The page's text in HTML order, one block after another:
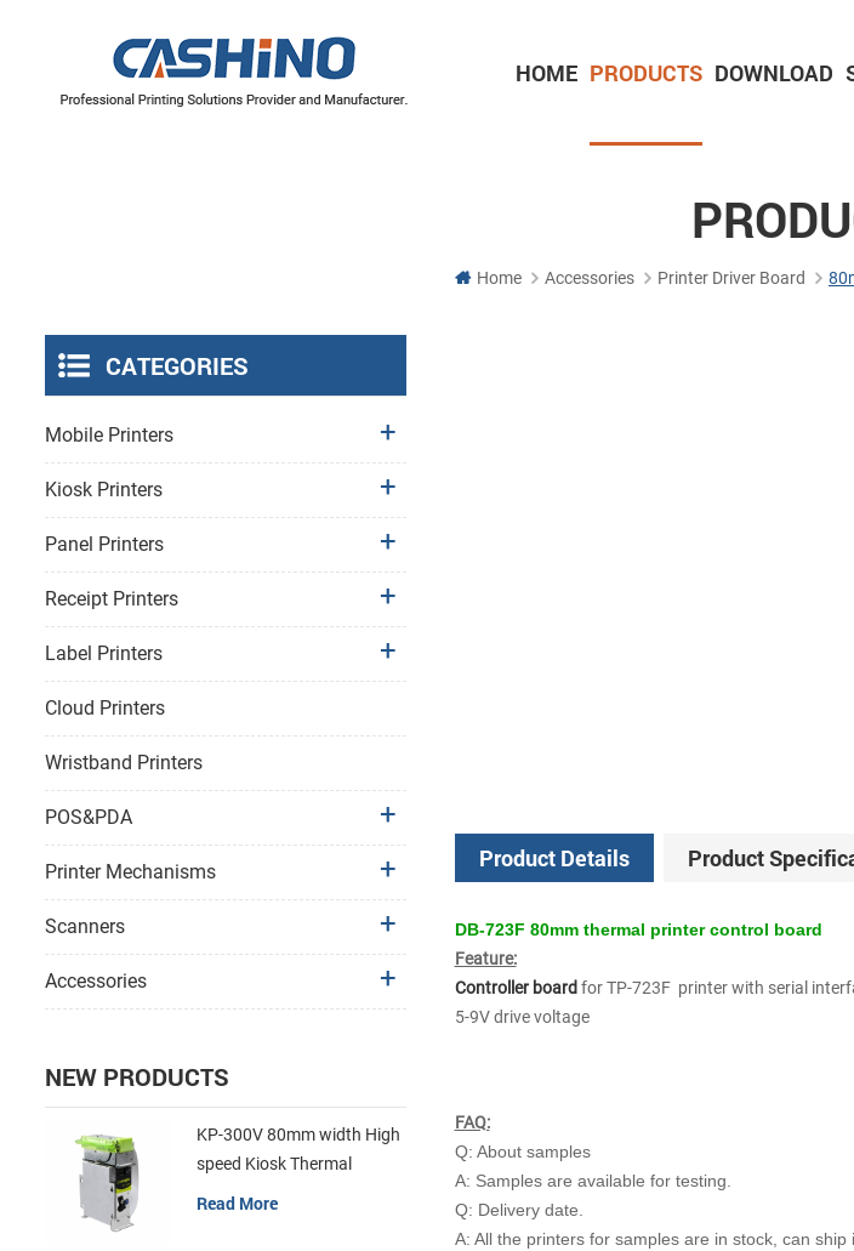
HOME PRODUCTS DOWNLOAD
Home Accessories Printer Driver Board
Product Details Product
DB-723F 80mm thermal printer control board
Feature:
Controller board for TP-723F printer with serial
5-9V drive voltage
FAQ:
Q: About samples
A: Samples are available for testing.
Q: Delivery date.
A: All the printers for samples are in stock, can
CATEGORIES
Mobile Printers
Kiosk Printers
Panel Printers
Receipt Printers
Label Printers
Cloud Printers
Wristband Printers
POS&PDA
Printer Mechanisms
Scanners
Accessories
NEW PRODUCTS
KP-300V 80mm width High
speed Kiosk Thermal
Printer
Read More